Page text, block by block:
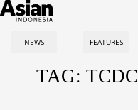
NEWS FEATURES
TAG: TCDC